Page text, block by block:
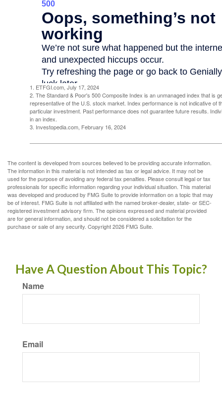
1. ETFGI.com, July 17, 2024
2. The Standard & Poor's 500 Composite Index is an unmanaged index that is
representative of the U.S. stock market. Index performance is not indicative of
particular investment. Past performance does not guarantee future results.
in an index.
3. Investopedia.com, February 16, 2024
The content is developed from sources believed to be providing accurate information.
The information in this material is not intended as tax or legal advice. It may not be
used for the purpose of avoiding any federal tax penalties. Please consult legal or tax
professionals for specific information regarding your individual situation. This material
was developed and produced by FMG Suite to provide information on a topic that may
be of interest. FMG Suite is not affiliated with the named broker-dealer, state- or SEC-
registered investment advisory firm. The opinions expressed and material provided
are for general information, and should not be considered a solicitation for the
purchase or sale of any security. Copyright2026 FMG Suite.
Have A Question About This Topic?
Name
Email